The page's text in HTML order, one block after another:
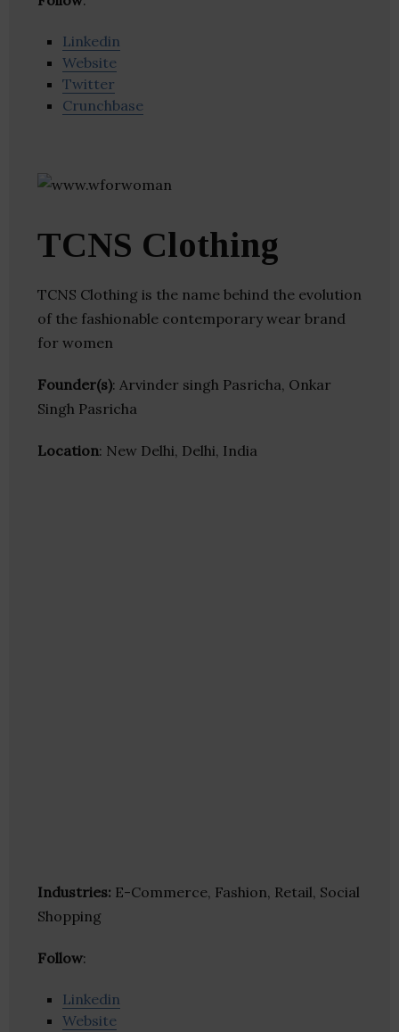
Linkedin
Website
Twitter
Crunchbase
TCNS Clothing
TCNS Clothing is the name behind the evolution
of the fashionable contemporary wear brand
for women
Founder(s): Arvinder singh Pasricha, Onkar
Singh Pasricha
Location: New Delhi, Delhi, India
Industries: E-Commerce, Fashion, Retail, Social
Shopping
Follow:
Linkedin
Website